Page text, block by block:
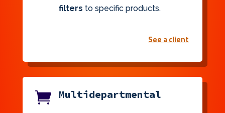
filters to specific products.
See a client
 Multidepartmental